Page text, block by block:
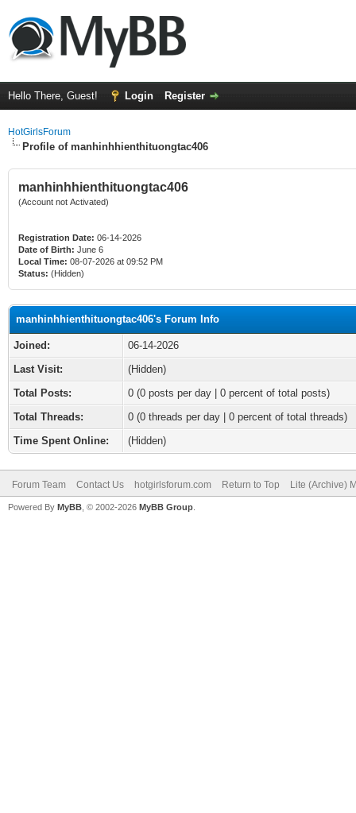
Hello There, Guest! Login Register
HotGirlsForum
Profile of manhinhhienthituongtac406
manhinhhienthituongtac406
(Account not Activated)
Registration Date: 06-14-2026
Date of Birth: June 6
Local Time: 08-07-2026 at 09:52 PM
Status: (Hidden)
manhinhhienthituongtac406's Forum Info
Joined:
06-14-2026
Last Visit:
(Hidden)
Total Posts:
0 (0 posts per day | 0 percent of total posts)
Total Threads:
0 (0 threads per day | 0 percent of total threads)
Time Spent Online:
(Hidden)
Forum Team Contact Us hotgirlsforum.com Return to Top Lite (Archive)
Powered By MyBB , © 2002-2026 MyBB Group